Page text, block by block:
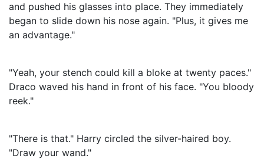
and pushed his glasses into place. They immediately
began to slide down his nose again. "Plus, it gives me
an advantage."
"Yeah, your stench could kill a bloke at twenty paces."
Draco waved his hand in front of his face. "You bloody
reek."
"There is that." Harry circled the silver-haired boy.
"Draw your wand."